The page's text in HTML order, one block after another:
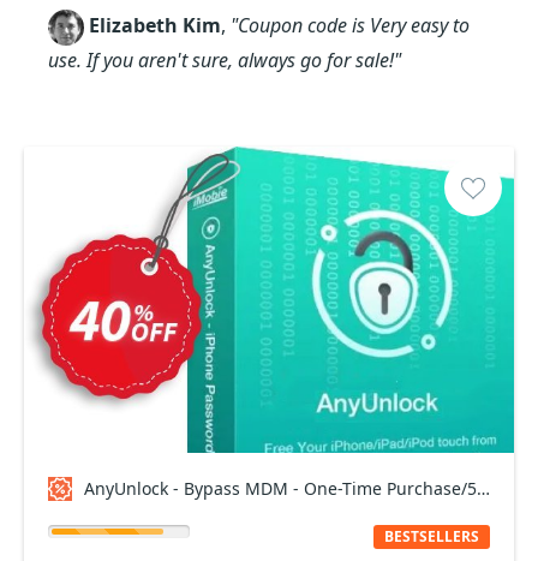
Elizabeth Kim, "Coupon code is Very easy to
use. If you aren't sure, always go for sale!"
AnyUnlock - Bypass MDM - One-Time Purchase/5 Devices Coupon code
BESTSELLERS